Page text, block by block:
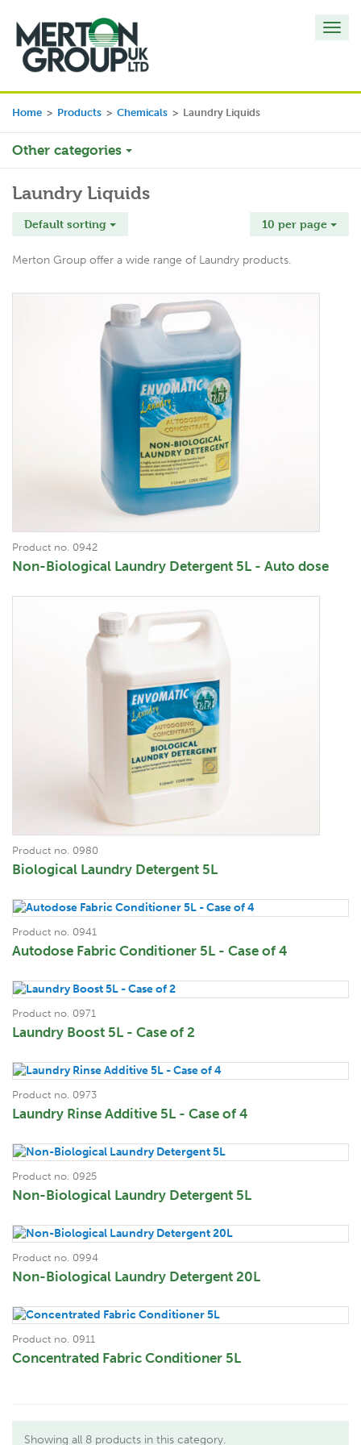
Home > Products > Chemicals > Laundry Liquids
Other categories
Laundry Liquids
10 per page
Default sorting
Merton Group offer a wide range of Laundry products.
Product no. 0942
Non-Biological Laundry Detergent 5L - Auto dose
Product no. 0980
Biological Laundry Detergent 5L
Product no. 0941
Autodose Fabric Conditioner 5L - Case of 4
Product no. 0971
Laundry Boost 5L - Case of 2
Product no. 0973
Laundry Rinse Additive 5L - Case of 4
Product no. 0925
Non-Biological Laundry Detergent 5L
Product no. 0994
Non-Biological Laundry Detergent 20L
Product no. 0911
Concentrated Fabric Conditioner 5L
Showing all 8 products in this category.